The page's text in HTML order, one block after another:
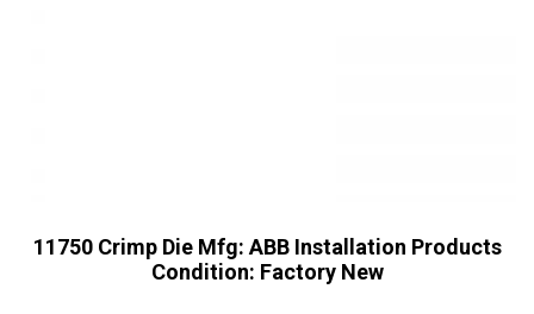
11750 Crimp Die Mfg: ABB Installation Products
Condition: Factory New